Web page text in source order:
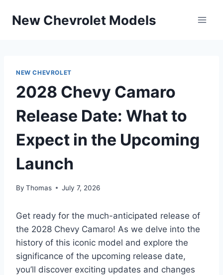
New Chevrolet Models
NEW CHEVROLET
2028 Chevy Camaro
Release Date: What to
Expect in the Upcoming
Launch
By Thomas July 7, 2026
Get ready for the much-anticipated release of
the 2028 Chevy Camaro! As we delve into the
history of this iconic model and explore the
significance of the upcoming release date,
you’ll discover exciting updates and changes